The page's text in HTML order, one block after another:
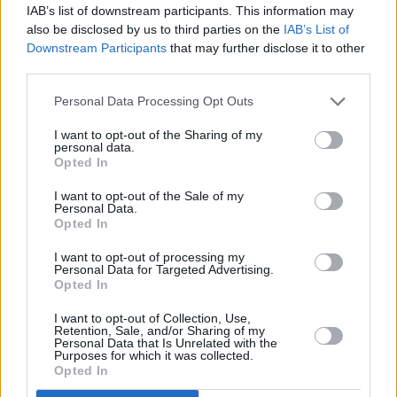
IAB’s list of downstream participants. This information may
also be disclosed by us to third parties on the IAB’s List of
Downstream Participants that may further disclose it to other
Personal Data Processing Opt Outs
I want to opt-out of the Sharing of my
personal data.
Opted In
I want to opt-out of the Sale of my
Personal Data.
Opted In
I want to opt-out of processing my
Personal Data for Targeted Advertising.
Opted In
I want to opt-out of Collection, Use,
Retention, Sale, and/or Sharing of my
Personal Data that Is Unrelated with the
Purposes for which it was collected.
Opted In
Halifax in Heswall
Halifax in Hexham
Halifax in High Holborn
Halifax in High Wycombe
Halifax in Hinckley
Halifax in Hitchin
Halifax in Hoddesdon
Halifax in London, 17/19 Seven Sisters Road
Halifax in Hornchurch
Halifax in Hounslow, 222/226 High Street
Halifax in Hove, 86/87 George Street
Halifax in Huddersfield, 6-10 Cloth Hall Street